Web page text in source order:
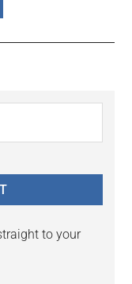
to your